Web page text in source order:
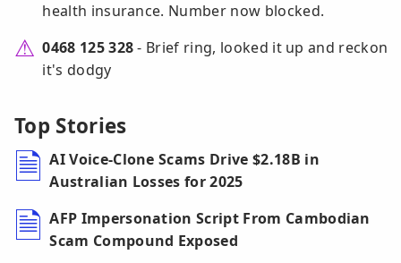
health insurance. Number now blocked.
0468 125 328- Brief ring, looked it up and reckon
it's dodgy
Top Stories
AI Voice-Clone Scams Drive $2.18B in
Australian Losses for 2025
AFP Impersonation Script From Cambodian
Scam Compound Exposed